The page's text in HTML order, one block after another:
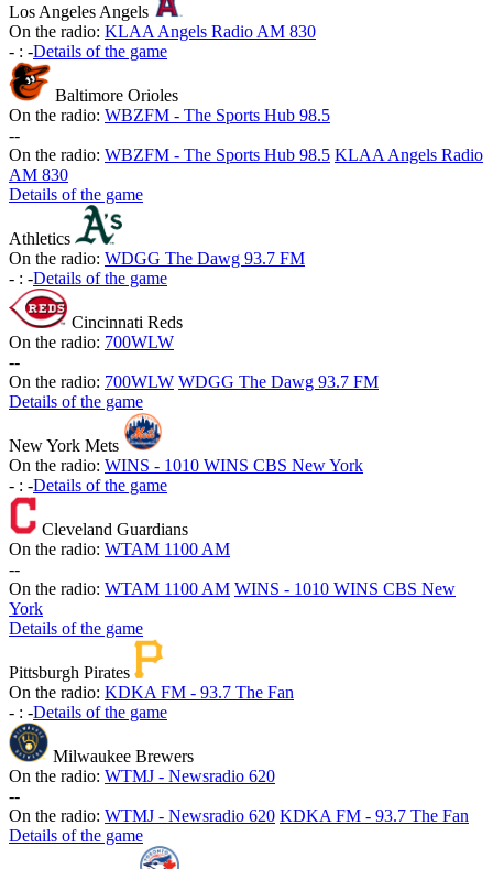
Los Angeles Angels
On the radio: KLAA Angels Radio AM 830
- : -Details of the game
Baltimore Orioles
On the radio: WBZFM - The Sports Hub 98.5
--
On the radio: WBZFM - The Sports Hub 98.5 KLAA Angels Radio
AM 830
Details of the game
Athletics
On the radio: WDGG The Dawg 93.7 FM
- : -Details of the game
Cincinnati Reds
On the radio: 700WLW
--
On the radio: 700WLW WDGG The Dawg 93.7 FM
Details of the game
New York Mets
On the radio: WINS - 1010 WINS CBS New York
- : -Details of the game
Cleveland Guardians
On the radio: WTAM 1100 AM
--
On the radio: WTAM 1100 AM WINS - 1010 WINS CBS New
York
Details of the game
Pittsburgh Pirates
On the radio: KDKA FM - 93.7 The Fan
- : -Details of the game
Milwaukee Brewers
On the radio: WTMJ - Newsradio 620
--
On the radio: WTMJ - Newsradio 620 KDKA FM - 93.7 The Fan
Details of the game